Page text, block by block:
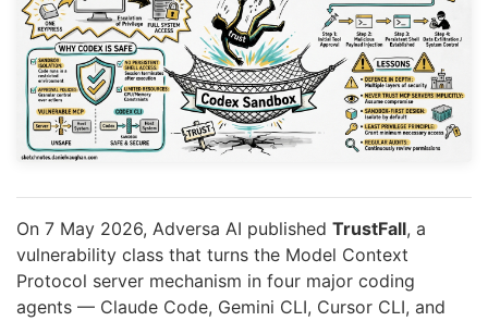
On 7 May 2026, Adversa AI published TrustFall, a
vulnerability class that turns the Model Context
Protocol server mechanism in four major coding
agents — Claude Code, Gemini CLI, Cursor CLI, and